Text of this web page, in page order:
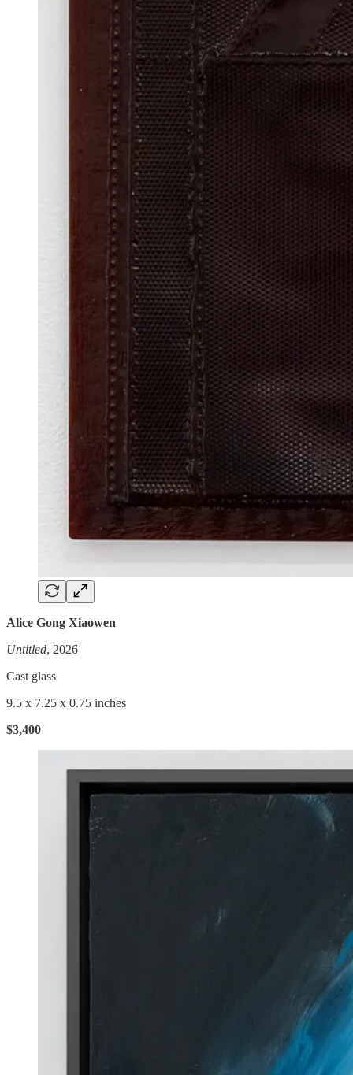
Alice Gong Xiaowen
Untitled, 2026
Cast glass
9.5 x 7.25 x 0.75 inches
$3,400